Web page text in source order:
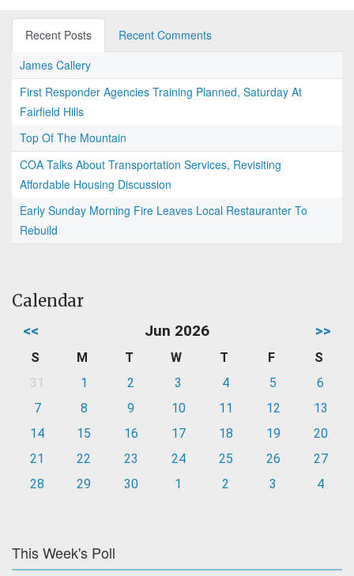
Recent Posts
Recent Comments
James Callery
First Responder Agencies Training Planned, Saturday At
Fairfield Hills
Top Of The Mountain
COA Talks About Transportation Services, Revisiting
Affordable Housing Discussion
Early Sunday Morning Fire Leaves Local Restauranter To
Rebuild
Calendar
<< Jun 2026 >>
S M T W T F
S
31
1 2 3 4 5
6
7
8 9 10 11 12
13
14
15 16 17 18 19
20
21
22 23 24 25 26
27
28
29 30 1 2 3 4
This Week's Poll